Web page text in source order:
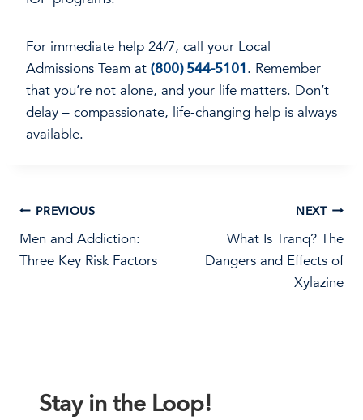
For immediate help 24/7, call your Local
Admissions Team at (800) 544-5101. Remember
that you’re not alone, and your life matters. Don’t
delay – compassionate, life-changing help is always
available.
Post
navigation
PREVIOUS
Men and Addiction:
Three Key Risk Factors
NEXT
What Is Tranq? The
Dangers and Effects of
Xylazine
Stay in the Loop!